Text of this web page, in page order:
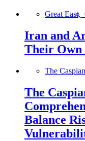
Great East,
Iran and
Their Own
The
The
Balance